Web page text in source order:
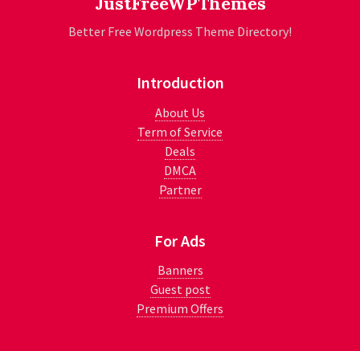
Better Free Wordpress Theme Directory!
Introduction
About Us
Term of Service
Deals
DMCA
Partner
For Ads
Banners
Guest post
Premium Offers